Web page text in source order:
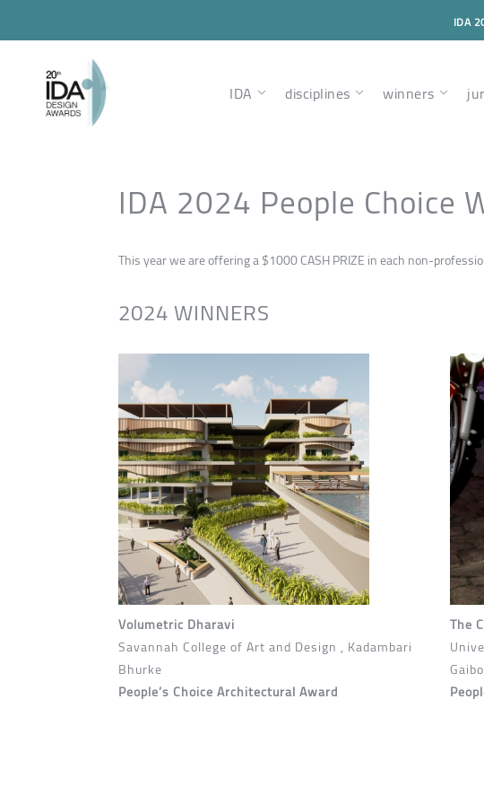
IDA
IDA disciplines winners
IDA 2024 People Choice
This year we are offering a $1000 CASH PRIZE in each non-
2024 WINNERS
Volumetric Dharavi
Savannah College of Art and Design , Kadambari
Bhurke
People’s Choice Architectural Award
The